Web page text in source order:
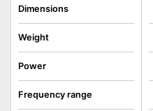
Dimensions
Weight
Power
Frequency range